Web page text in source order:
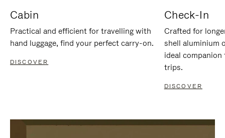
Cabin
Practical and efficient for travelling with
hand luggage, find your perfect carry-on.
DISCOVER
Check-In
Crafted for
shell aluminium
ideal
trips.
DISCOVER